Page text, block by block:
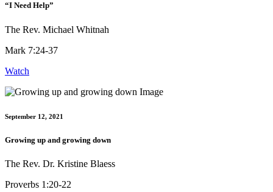
“I Need Help”
The Rev. Michael Whitnah
Mark 7:24-37
Watch
September 12, 2021
Growing up and growing down
The Rev. Dr. Kristine Blaess
Proverbs 1:20-22